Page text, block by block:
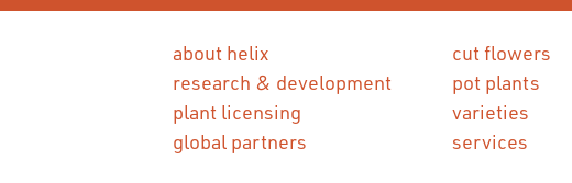
about helix
research & development
plant licensing
global partners
cut flowers
pot plants
varieties
services